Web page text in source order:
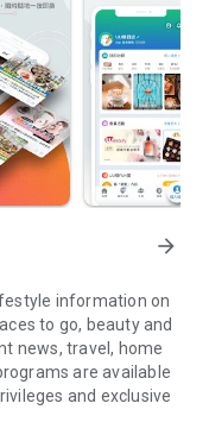
arrow_forward
information on
to go, beauty and
news, travel, home
are available
and exclusive